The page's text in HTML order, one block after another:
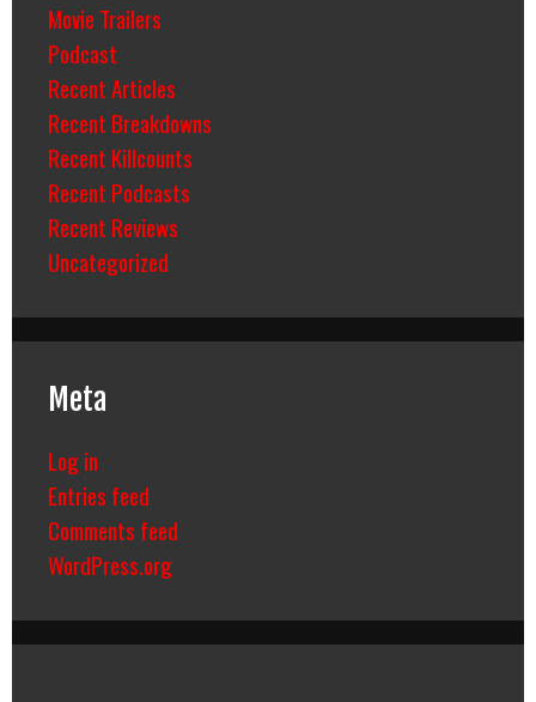
Movie Trailers
Podcast
Recent Articles
Recent Breakdowns
Recent Killcounts
Recent Podcasts
Recent Reviews
Uncategorized
Meta
Log in
Entries feed
Comments feed
WordPress.org